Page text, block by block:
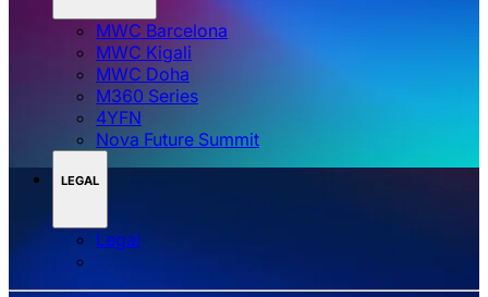
MWC Barcelona
MWC Kigali
MWC Doha
M360 Series
4YFN
Nova Future Summit
LEGAL
Legal